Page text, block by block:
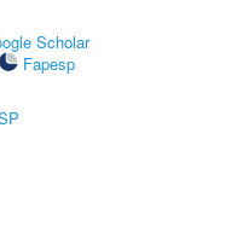
Scholar
Fapesp